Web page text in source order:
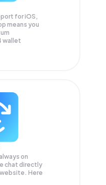
for iOS,
means you
wallet
on
chat directly
website. Here